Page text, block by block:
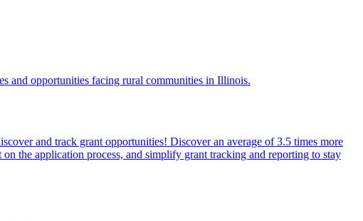
and opportunities facing rural communities in Illinois.
and track grant opportunities! Discover an average of 3.5 times more
the application process, and simplify grant tracking and reporting to stay